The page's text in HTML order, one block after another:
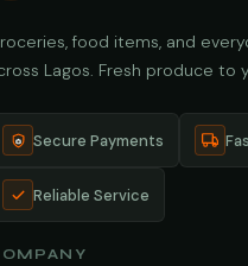
food items, and
Lagos. Fresh produce to
Secure Payments
Reliable Service